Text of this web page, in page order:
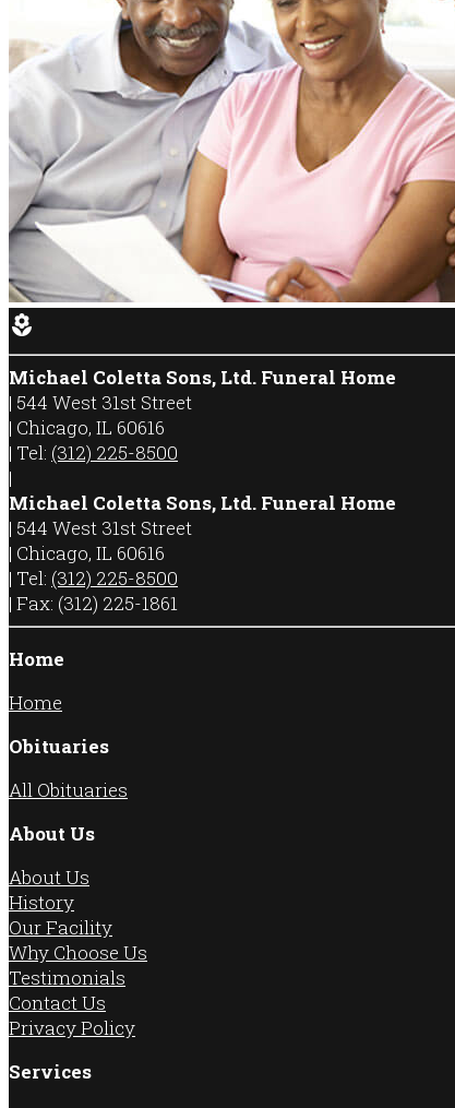
local_florist
Michael Coletta Sons, Ltd. Funeral Home
| 544 West 31st Street
| Chicago, IL 60616
| Tel: (312) 225-8500
|
Michael Coletta Sons, Ltd. Funeral Home
| 544 West 31st Street
| Chicago, IL 60616
| Tel: (312) 225-8500
| Fax: (312) 225-1861
Home
Home
Obituaries
All Obituaries
About Us
About Us
History
Our Facility
Why Choose Us
Testimonials
Contact Us
Privacy Policy
Services